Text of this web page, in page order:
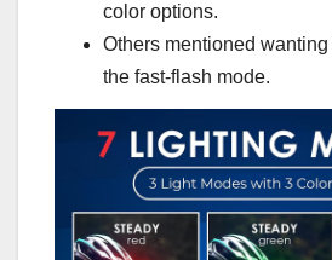
color options.
Others mentioned
the fast-flash mode.